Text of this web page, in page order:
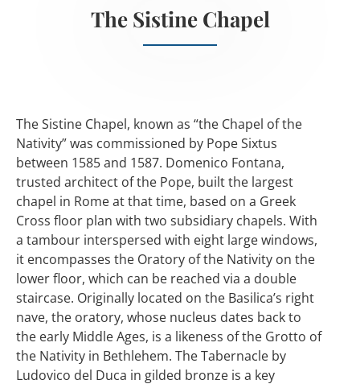
The Sistine Chapel
The Sistine Chapel, known as “the Chapel of the
Nativity” was commissioned by Pope Sixtus
between 1585 and 1587. Domenico Fontana,
trusted architect of the Pope, built the largest
chapel in Rome at that time, based on a Greek
Cross floor plan with two subsidiary chapels. With
a tambour interspersed with eight large windows,
it encompasses the Oratory of the Nativity on the
lower floor, which can be reached via a double
staircase. Originally located on the Basilica’s right
nave, the oratory, whose nucleus dates back to
the early Middle Ages, is a likeness of the Grotto of
the Nativity in Bethlehem. The Tabernacle by
Ludovico del Duca in gilded bronze is a key